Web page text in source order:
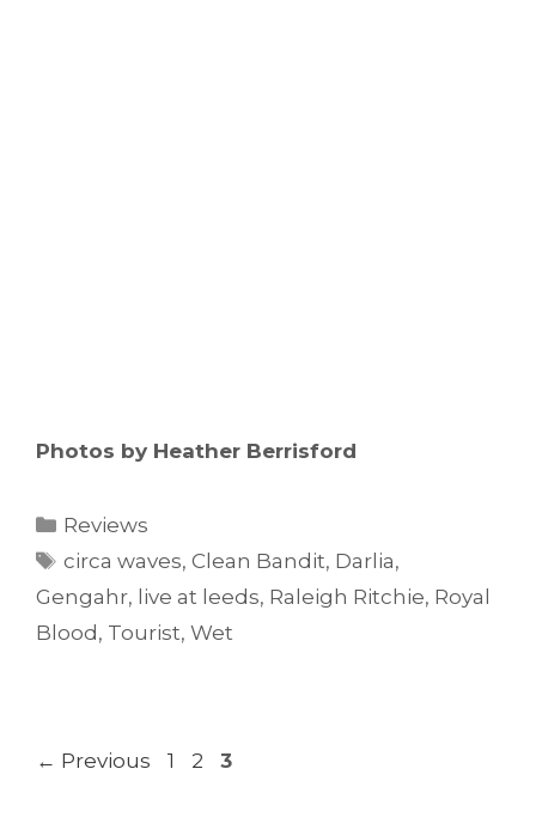
Photos by Heather Berrisford
Categories
Reviews
Tags
circa waves,Clean Bandit, Darlia,
Gengahr, live at leeds, Raleigh Ritchie, Royal
Blood, Tourist, Wet
← Previous Page
1 Page
2 Page
3